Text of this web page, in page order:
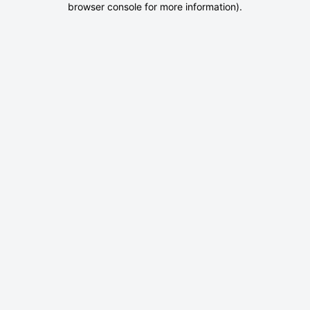
browser console for more information).